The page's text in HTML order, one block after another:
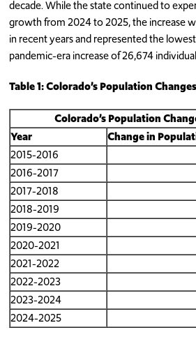
decade. While the state continued to
growth from 2024 to 2025, the increase
in recent years and represented the
pandemic-era increase of 26,674
Table 1: Colorado’s Population
Colorado’s Population
Year
Change in
2015-2016
2016-2017
2017-2018
2018-2019
2019-2020
2020-2021
2021-2022
2022-2023
2023-2024
2024-2025